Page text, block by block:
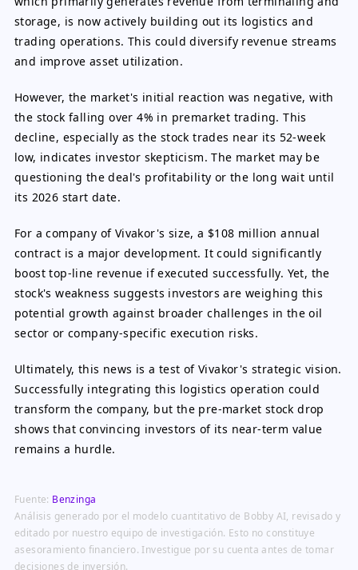
storage, is now actively building out its logistics and
trading operations. This could diversify revenue streams
and improve asset utilization.
However, the market's initial reaction was negative, with
the stock falling over 4% in premarket trading. This
decline, especially as the stock trades near its 52-week
low, indicates investor skepticism. The market may be
questioning the deal's profitability or the long wait until
its 2026 start date.
For a company of Vivakor's size, a $108 million annual
contract is a major development. It could significantly
boost top-line revenue if executed successfully. Yet, the
stock's weakness suggests investors are weighing this
potential growth against broader challenges in the oil
sector or company-specific execution risks.
Ultimately, this news is a test of Vivakor's strategic vision.
Successfully integrating this logistics operation could
transform the company, but the pre-market stock drop
shows that convincing investors of its near-term value
remains a hurdle.
Fuente: Benzinga
Análisis generado por el modelo cuantitativo de Bobby AI, revisado y
editado por nuestro equipo de investigación. Esto no constituye
asesoramiento financiero. Investigue por su cuenta antes de tomar
decisiones de inversión.